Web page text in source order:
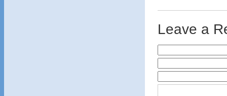
Leave a